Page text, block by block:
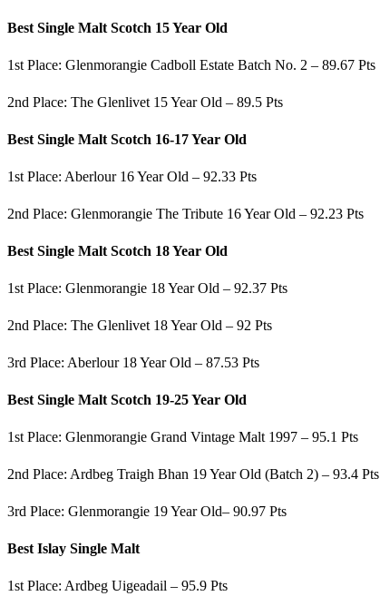
Best Single Malt Scotch 15 Year Old
1st Place: Glenmorangie Cadboll Estate Batch No. 2 – 89.67 Pts
2nd Place: The Glenlivet 15 Year Old – 89.5 Pts
Best Single Malt Scotch 16-17 Year Old
1st Place: Aberlour 16 Year Old – 92.33 Pts
2nd Place: Glenmorangie The Tribute 16 Year Old – 92.23 Pts
Best Single Malt Scotch 18 Year Old
1st Place: Glenmorangie 18 Year Old – 92.37 Pts
2nd Place: The Glenlivet 18 Year Old – 92 Pts
3rd Place: Aberlour 18 Year Old – 87.53 Pts
Best Single Malt Scotch 19-25 Year Old
1st Place: Glenmorangie Grand Vintage Malt 1997 – 95.1 Pts
2nd Place: Ardbeg Traigh Bhan 19 Year Old (Batch 2) – 93.4 Pts
3rd Place: Glenmorangie 19 Year Old– 90.97 Pts
Best Islay Single Malt
1st Place: Ardbeg Uigeadail – 95.9 Pts